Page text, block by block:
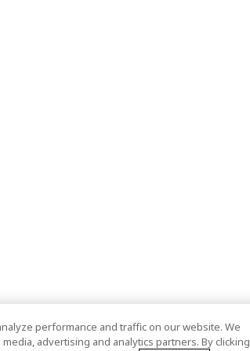
performance and traffic on our website. We
advertising and analytics partners. By clicking